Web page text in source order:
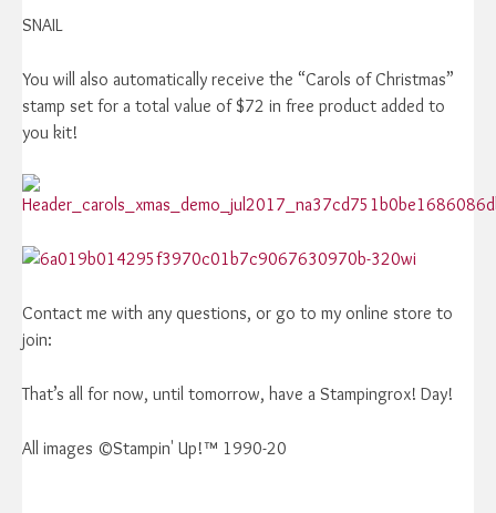
SNAIL
You will also automatically receive the “Carols of Christmas”
stamp set for a total value of $72 in free product added to
you kit!
Contact me with any questions, or go to my online store to
join:
That’s all for now, until tomorrow, have a Stampingrox! Day!
All images ©Stampin' Up!™ 1990-20